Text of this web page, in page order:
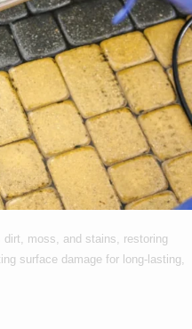
dirt, moss, and stains, restoring
surface damage for long-lasting,